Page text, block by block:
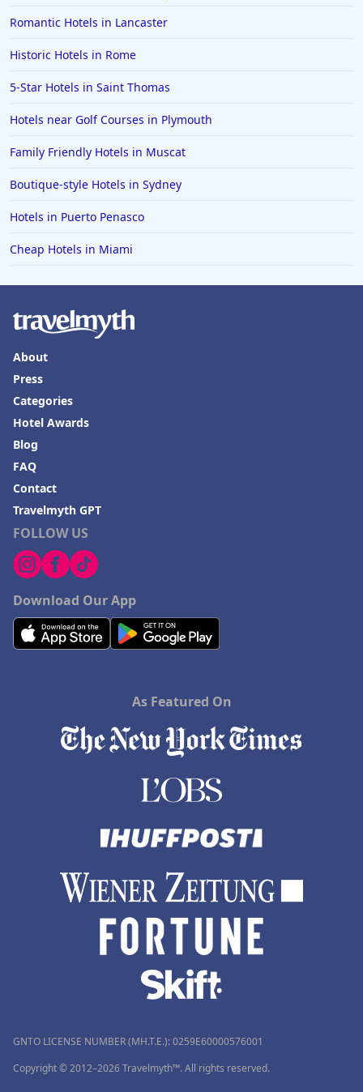
Romantic Hotels in Lancaster
Historic Hotels in Rome
5-Star Hotels in Saint Thomas
Hotels near Golf Courses in Plymouth
Family Friendly Hotels in Muscat
Boutique-style Hotels in Sydney
Hotels in Puerto Penasco
Cheap Hotels in Miami
FOLLOW US
Download Our App
About
Press
Categories
Hotel Awards
Blog
FAQ
Contact
Travelmyth GPT
As Featured On
GNTO LICENSE NUMBER (MH.T.E.): 0259Ε60000576001
Copyright © 2012–2026 Travelmyth™. All rights reserved.